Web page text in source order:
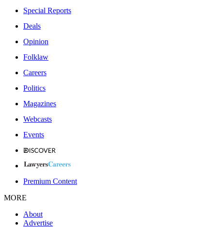
Special Reports
Deals
Opinion
Folklaw
Careers
Politics
Magazines
Webcasts
Events
Premium Content
MORE
About
Advertise